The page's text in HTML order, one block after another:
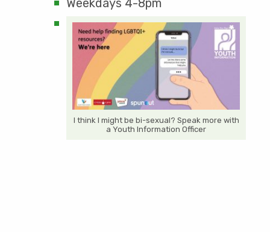
Weekdays 4-8pm
I think I might be bi-sexual? Speak more with
a Youth Information Officer